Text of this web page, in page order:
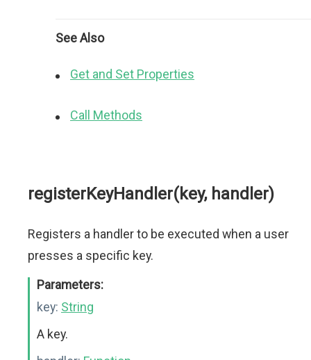
See Also
Get and Set Properties
Call Methods
registerKeyHandler(key, handler)
Registers a handler to be executed when a user
presses a specific key.
Parameters:
key: String
A key.